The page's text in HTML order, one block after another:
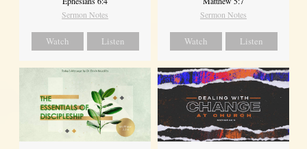
Sermon Notes
Watch Listen
Sermon Notes
Watch Listen